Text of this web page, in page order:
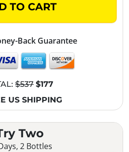
Two
2 Bottles
TO CART
Back Guarantee
$537 $177
US SHIPPING